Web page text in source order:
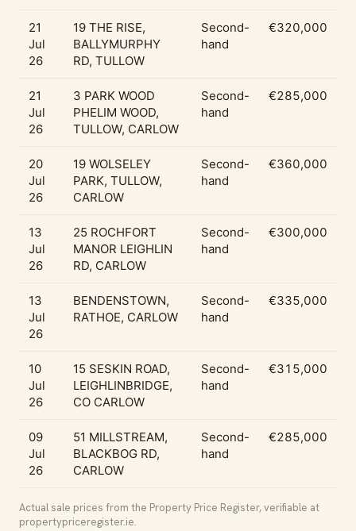
21
Jul
26
19 THE RISE,
BALLYMURPHY
RD, TULLOW
Second-
hand
€320,000
21
Jul
26
3 PARK WOOD
PHELIM WOOD,
TULLOW, CARLOW
Second-
hand
€285,000
20
Jul
26
19 WOLSELEY
PARK, TULLOW,
CARLOW
Second-
hand
€360,000
13
Jul
26
25 ROCHFORT
MANOR LEIGHLIN
RD, CARLOW
Second-
hand
€300,000
13
Jul
26
BENDENSTOWN,
RATHOE, CARLOW
Second-
hand
€335,000
10
Jul
26
15 SESKIN ROAD,
LEIGHLINBRIDGE,
CO CARLOW
Second-
hand
€315,000
09
Jul
26
51 MILLSTREAM,
BLACKBOG RD,
CARLOW
Second-
hand
€285,000
Actual sale prices from the Property Price Register, verifiable at
propertypriceregister.ie.